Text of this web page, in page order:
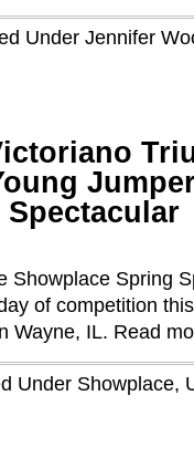
Under Jennifer
Showplace Spring
of competition
Wayne, IL. Read
Under Showplace,